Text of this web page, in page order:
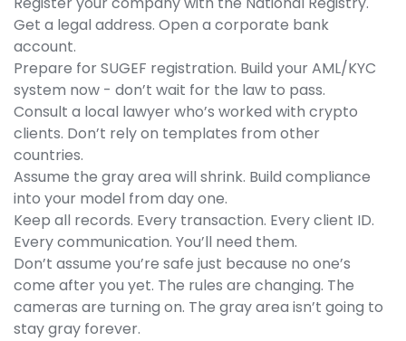
Get a legal address. Open a corporate bank
account.
Prepare for SUGEF registration. Build your AML/KYC
system now - don’t wait for the law to pass.
Consult a local lawyer who’s worked with crypto
clients. Don’t rely on templates from other
countries.
Assume the gray area will shrink. Build compliance
into your model from day one.
Keep all records. Every transaction. Every client ID.
Every communication. You’ll need them.
Don’t assume you’re safe just because no one’s
come after you yet. The rules are changing. The
cameras are turning on. The gray area isn’t going to
stay gray forever.